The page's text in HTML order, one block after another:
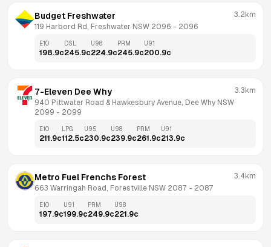
Budget Freshwater
119 Harbord Rd, Freshwater NSW 2096 - 2096
3.2km
E10
198.9c
DSL
245.9c
U98
224.9c
PRM
245.9c
U91
200.9c
7-Eleven Dee Why
940 Pittwater Road & Hawkesbury Avenue, Dee Why NSW
2099 - 2099
3.3km
E10
211.9c
LPG
112.5c
U95
230.9c
U98
239.9c
PRM
261.9c
U91
213.9c
Metro Fuel Frenchs Forest
663 Warringah Road, Forestville NSW 2087 - 2087
3.4km
E10
197.9c
U91
199.9c
PRM
249.9c
U98
221.9c